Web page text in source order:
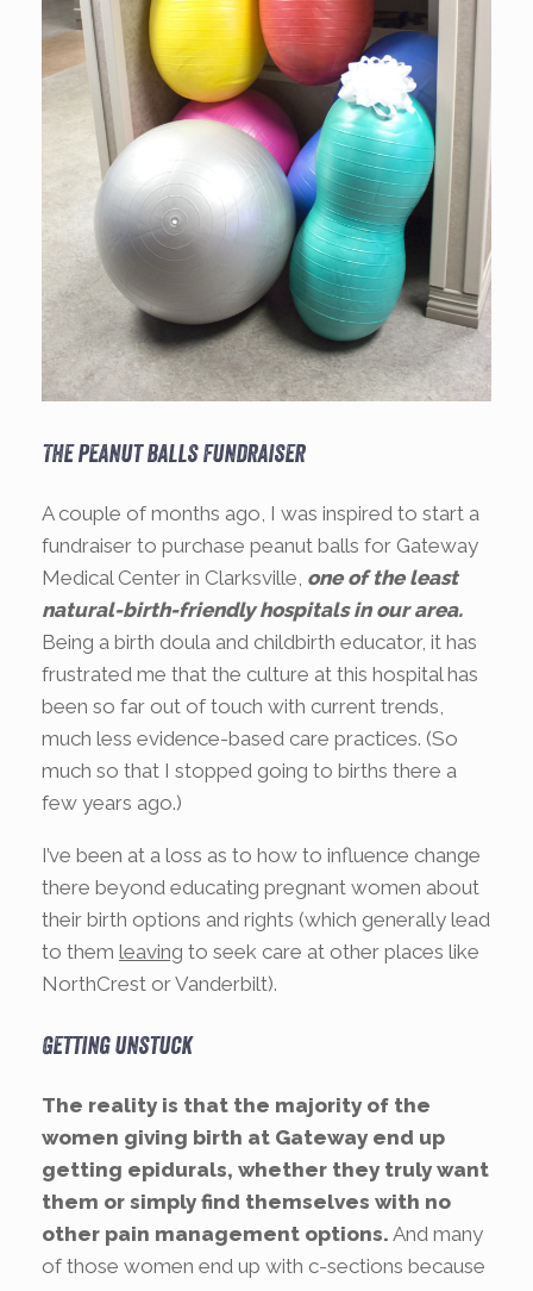
The peanut balls fundraiser
A couple of months ago, I was inspired to start a
fundraiser to purchase peanut balls for Gateway
Medical Center in Clarksville, one of the least
natural-birth-friendly hospitals in our area.
Being a birth doula and childbirth educator, it has
frustrated me that the culture at this hospital has
been so far out of touch with current trends,
much less evidence-based care practices. (So
much so that I stopped going to births there a
few years ago.)
I’ve been at a loss as to how to influence change
there beyond educating pregnant women about
their birth options and rights (which generally lead
to them leaving to seek care at other places like
NorthCrest or Vanderbilt).
Getting unstuck
The reality is that the majority of the
women giving birth at Gateway end up
getting epidurals, whether they truly want
them or simply find themselves with no
other pain management options. And many
of those women end up with c-sections because